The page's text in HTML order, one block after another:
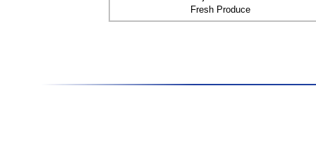
Fresh Produce